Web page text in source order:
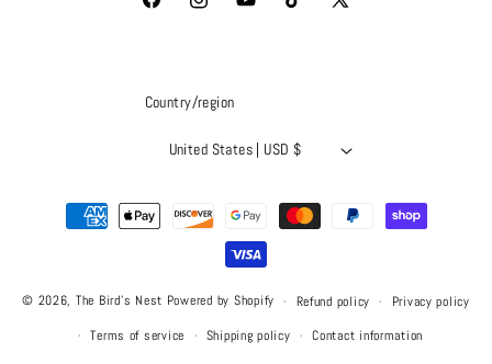
FacebookInstagramYouTubeTikTok
X
Country/region
United States | USD $
Payment
methods
© 2026, The Bird's Nest Powered by Shopify Refund policy Privacy policy
Terms of service Shipping policy Contact information